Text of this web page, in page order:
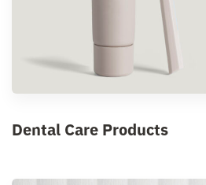
Dental Care Products